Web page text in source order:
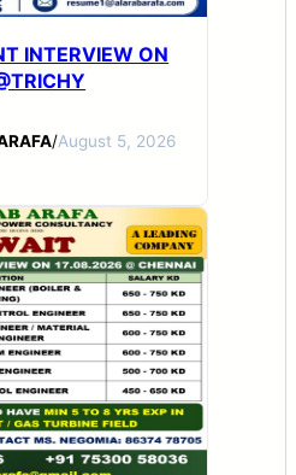
INTERVIEW ON
/August 5, 2026